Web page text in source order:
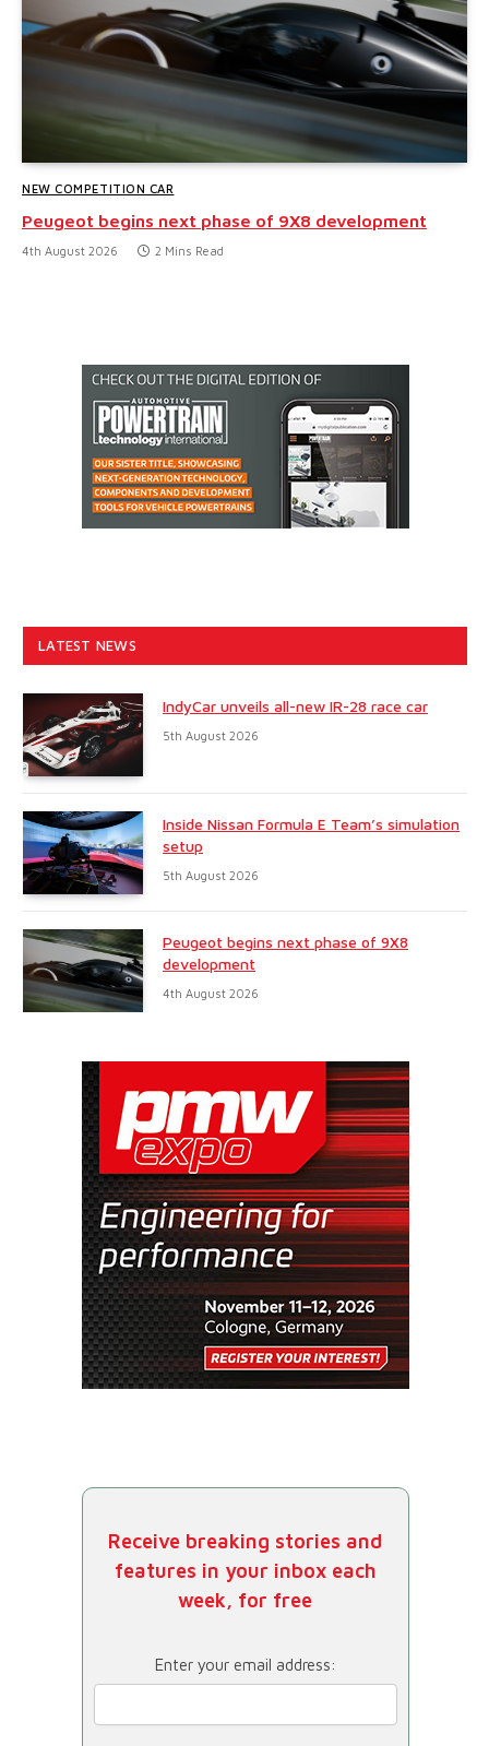
NEW COMPETITION CAR
Peugeot begins next phase of 9X8 development
4th August 2026 2 Mins Read
LATEST NEWS
IndyCar unveils all-new IR-28 race car
5th August 2026
Inside Nissan Formula E Team’s simulation
setup
5th August 2026
Peugeot begins next phase of 9X8
development
4th August 2026
Receive breaking stories and
features in your inbox each
week, for free
Enter your email address: